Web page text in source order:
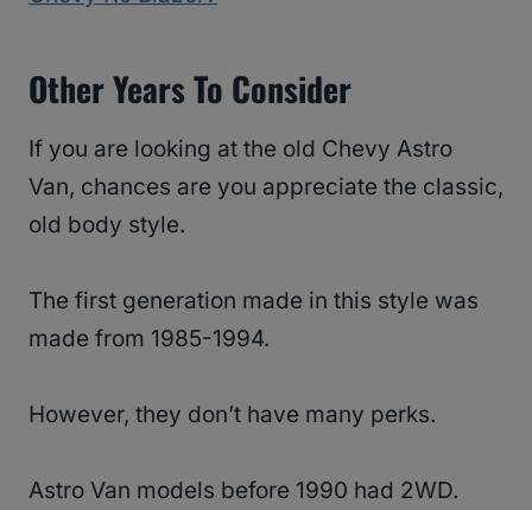
Other Years To Consider
If you are looking at the old Chevy Astro
Van, chances are you appreciate the classic,
old body style.
The first generation made in this style was
made from 1985-1994.
However, they don’t have many perks.
Astro Van models before 1990 had 2WD.